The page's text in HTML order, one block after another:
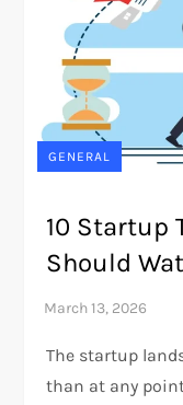
GENERAL
10 Startup
Should
The startup
than at any